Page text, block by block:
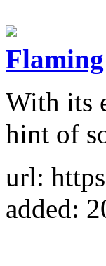
With its
hint of
url:
added: